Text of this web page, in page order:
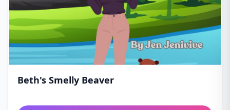
Beth's Smelly Beaver